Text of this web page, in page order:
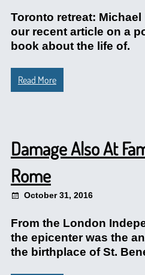
Toronto retreat: Michael
our recent article on a
book about the life of.
Read More
Damage Also At
Rome
October 31, 2016
From the London
the epicenter was the
the birthplace of St.